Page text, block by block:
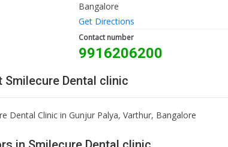
Bangalore
Get Directions
Contact number
9916206200
Smilecure Dental clinic
Dental Clinic in Gunjur Palya, Varthur, Bangalore